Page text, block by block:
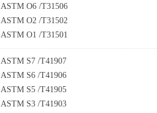
ASTM O6 /T31506
ASTM O2 /T31502
ASTM O1 /T31501
ASTM S7 /T41907
ASTM S6 /T41906
ASTM S5 /T41905
ASTM S3 /T41903